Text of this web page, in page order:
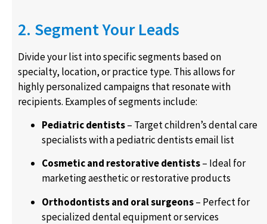
2. Segment Your Leads
Divide your list into specific segments based on
specialty, location, or practice type. This allows for
highly personalized campaigns that resonate with
recipients. Examples of segments include:
Pediatric dentists– Target children’s dental care
specialists with a pediatric dentists email list
Cosmetic and restorative dentists– Ideal for
marketing aesthetic or restorative products
Orthodontists and oral surgeons– Perfect for
specialized dental equipment or services